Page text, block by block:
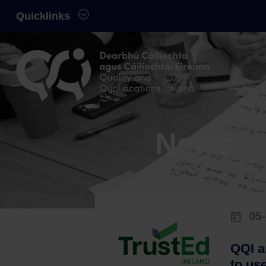
Skip to main content
Quicklinks
Quality and Qualifications Ireland
News
QQI